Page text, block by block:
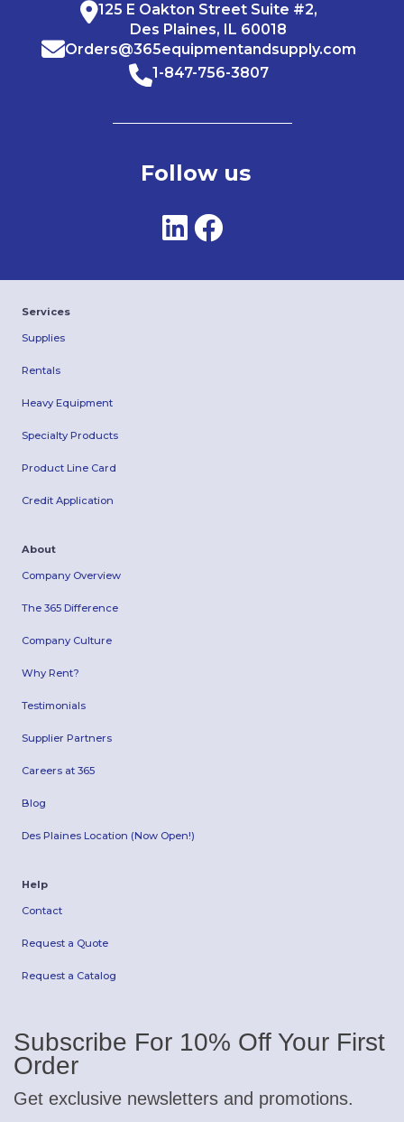
125 E Oakton Street Suite #2,
Des Plaines, IL 60018
Orders@365equipmentandsupply.com
1-847-756-3807
Follow us
Services
Supplies
Rentals
Heavy Equipment
Specialty Products
Product Line Card
Credit Application
About
Company Overview
The 365 Difference
Company Culture
Why Rent?
Testimonials
Supplier Partners
Careers at 365
Blog
Des Plaines Location (Now Open!)
Help
Contact
Request a Quote
Request a Catalog
Subscribe For 10% Off Your First
Order
Get exclusive newsletters and promotions.